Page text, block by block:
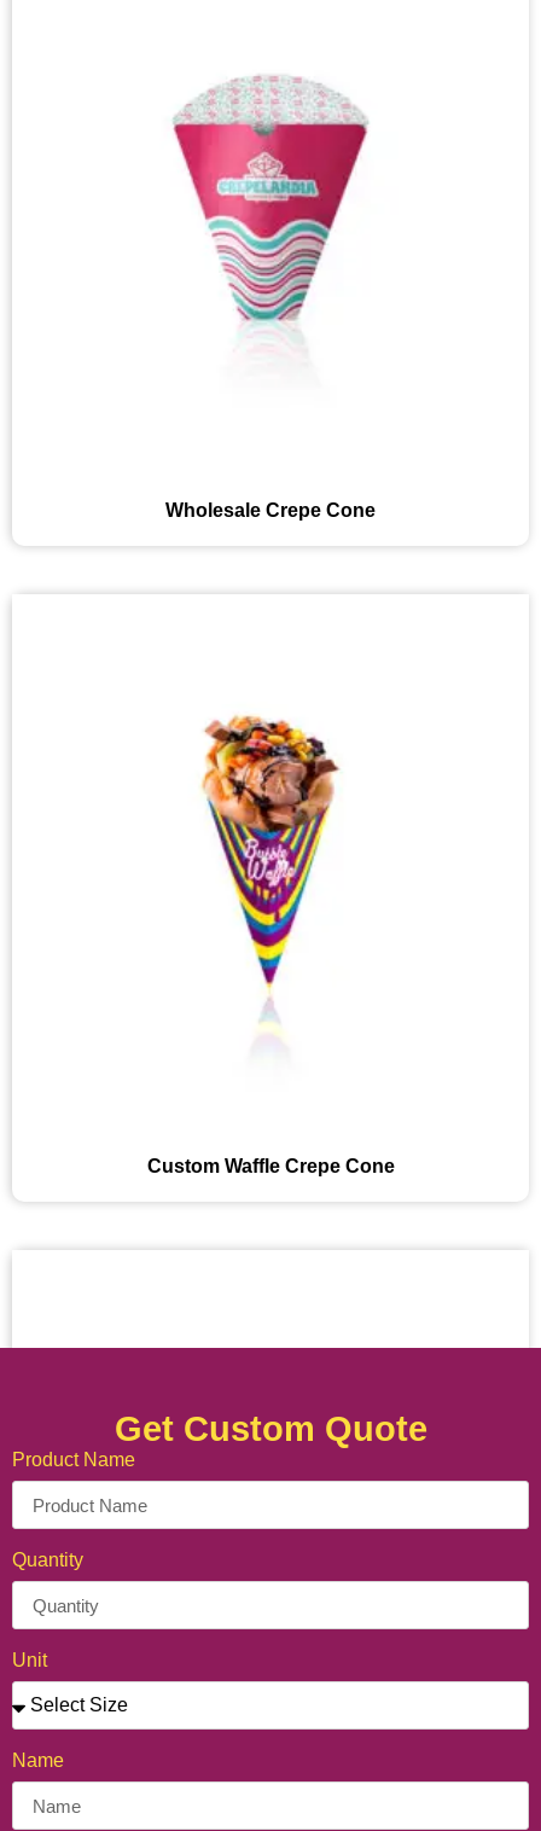
Wholesale Crepe Cone
Custom Waffle Crepe Cone
Get Custom Quote
Product Name
Quantity
Unit
Name